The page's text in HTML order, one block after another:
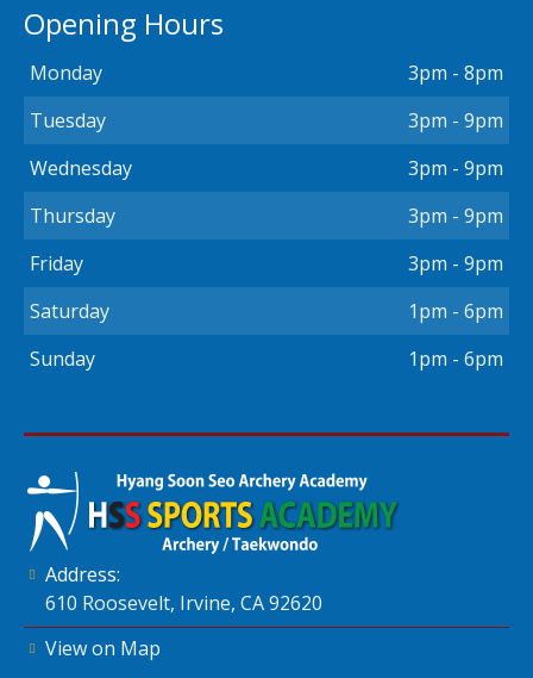
Opening Hours
Monday
3pm - 8pm
Tuesday
3pm - 9pm
Wednesday
3pm - 9pm
Thursday
3pm - 9pm
Friday
3pm - 9pm
Saturday
1pm - 6pm
Sunday
1pm - 6pm
Address:
610 Roosevelt, Irvine, CA 92620
View on Map